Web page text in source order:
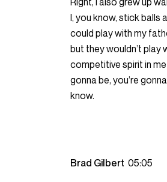
I, you know, stick balls
could play with my
but they wouldn’t play
competitive spirit in me
gonna be, you’re
know.
Brad Gilbert 05:05